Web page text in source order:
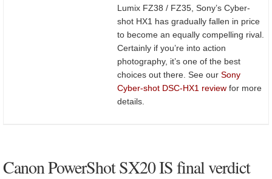
Lumix FZ38 / FZ35, Sony’s Cyber-
shot HX1 has gradually fallen in price
to become an equally compelling rival.
Certainly if you’re into action
photography, it’s one of the best
choices out there. See ourSony
Cyber-shot DSC-HX1 review for more
details.
Canon PowerShot SX20 IS final verdict